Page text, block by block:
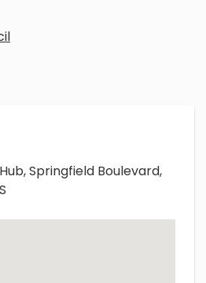
Springfield Boulevard,